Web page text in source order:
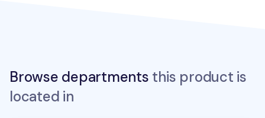
Browse departments this product is
located in